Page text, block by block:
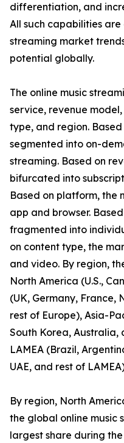
differentiation, and
All such capabilities
streaming market
potential globally.
The online music
service, revenue
type, and region.
segmented into on-
streaming. Based on
bifurcated into
Based on platform, the
app and browser.
fragmented into
on content type, the
and video. By region,
North America (U.S.,
(UK, Germany, France,
rest of Europe), Asia-
South Korea, Australia,
LAMEA (Brazil,
UAE, and rest of
By region, North
the global online music
largest share during